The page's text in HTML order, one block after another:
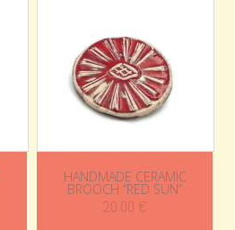
HANDMADE CERAMIC
BROOCH “RED SUN”
20.00 €